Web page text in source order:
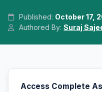
Published: October 17,
Authored By:Suraj
Access Complete